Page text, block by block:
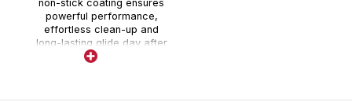
non-stick coating ensures
powerful performance,
effortless clean-up and
long-lasting glide day after
day.